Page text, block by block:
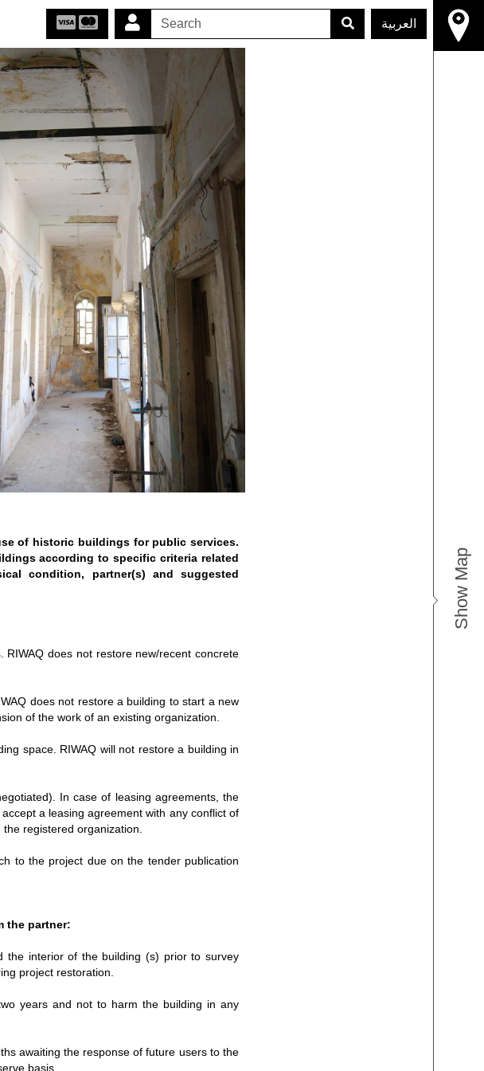
العربية
of historic buildings for public services.
according to specific criteria related
condition, partner(s) and suggested
does not restore new/recent concrete
does not restore a building to start a new
of the work of an existing organization.
space. RIWAQ will not restore a building in
In case of leasing agreements, the
a leasing agreement with any conflict of
registered organization.
to the project due on the tender publication
the partner:
interior of the building (s) prior to survey
project restoration.
years and not to harm the building in any
awaiting the response of future users to the
basis.
Show Map